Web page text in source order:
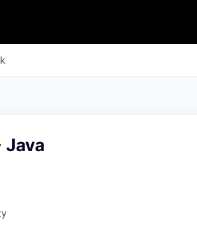
Java